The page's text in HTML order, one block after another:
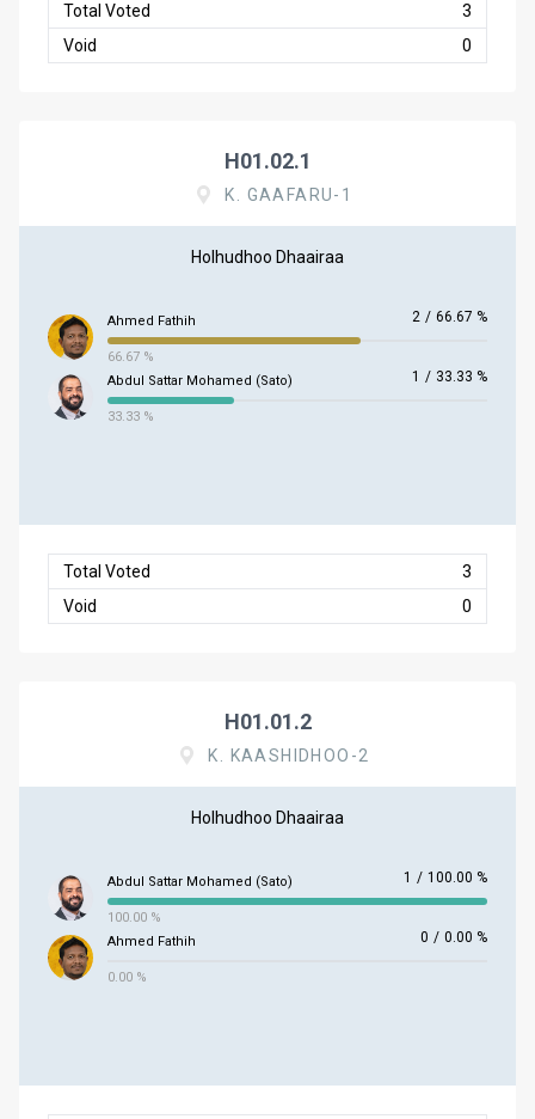
Total Voted
3
Void
0
H01.02.1
K. GAAFARU-1
Holhudhoo Dhaairaa
Ahmed Fathih 2 / 66.67 %
66.67 %
Abdul Sattar Mohamed (Sato)
1 / 33.33 %
33.33 %
Total Voted
3
Void
0
H01.01.2
K. KAASHIDHOO-2
Holhudhoo Dhaairaa
Abdul Sattar Mohamed (Sato) 1 / 100.00 %
100.00 %
Ahmed Fathih
0 / 0.00 %
0.00 %